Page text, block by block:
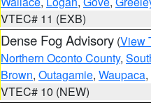
VTEC# 11 (EXB)
Dense Fog Advisory (View
Northern Oconto County,
Brown, Outagamie, Waupaca,
VTEC# 10 (NEW)